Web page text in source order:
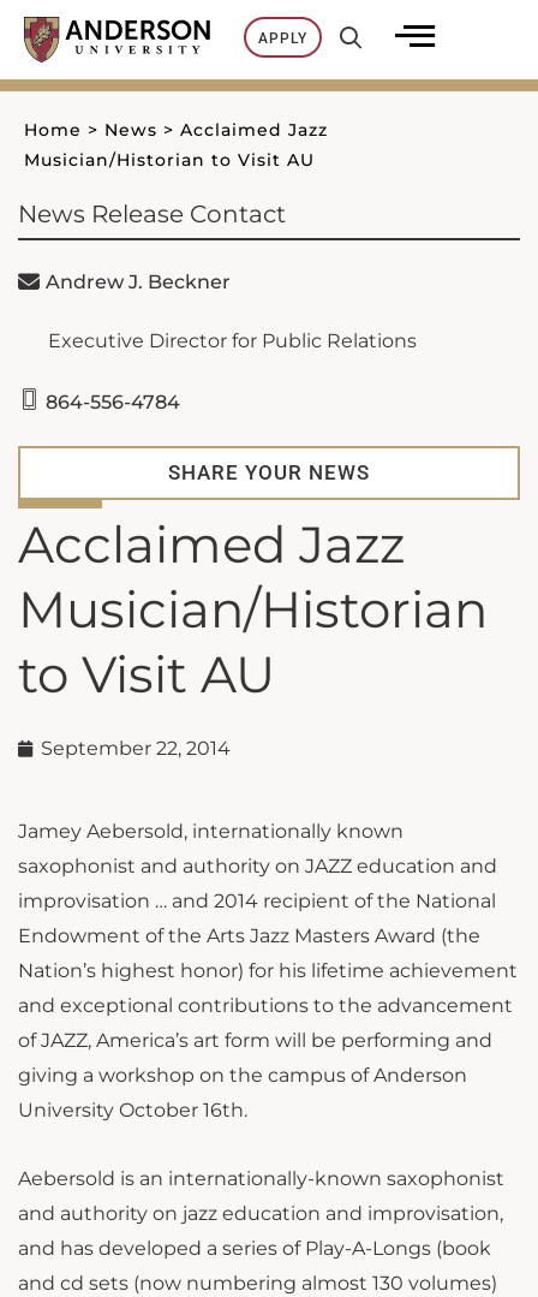
Skip
content
APPLY
Home > News > Acclaimed Jazz
Musician/Historian to Visit AU
Acclaimed Jazz
Musician/Historian
to Visit AU
September 22, 2014
Jamey Aebersold, internationally known
saxophonist and authority on JAZZ education and
improvisation … and 2014 recipient of the National
Endowment of the Arts Jazz Masters Award (the
Nation’s highest honor) for his lifetime achievement
and exceptional contributions to the advancement
of JAZZ, America’s art form will be performing and
giving a workshop on the campus of Anderson
University October 16th.
Aebersold is an internationally-known saxophonist
and authority on jazz education and improvisation,
and has developed a series of Play-A-Longs (book
and cd sets (now numbering almost 130 volumes)
News Release Contact
Andrew J. Beckner
Executive Director for Public Relations
864-556-4784
SHARE YOUR NEWS